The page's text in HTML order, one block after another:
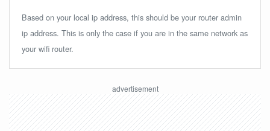
Based on your local ip address, this should be your router admin
ip address. This is only the case if you are in the same network as
your wifi router.